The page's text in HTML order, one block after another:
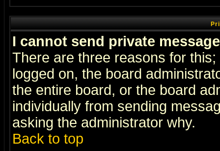
I cannot send private
There are three reasons for
logged on, the board
the entire board, or the board
individually from sending
asking the administrator why.
Back to top